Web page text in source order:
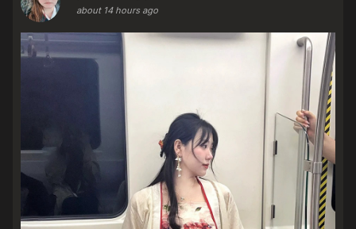
about 14 hours ago